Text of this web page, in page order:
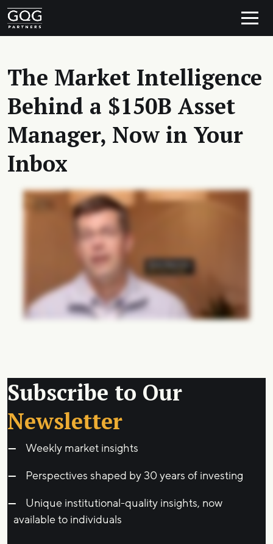
Skip to content
Main Navigation
The Market Intelligence
Behind a $150B Asset
Manager, Now in Your
Inbox
Subscribe to Our
Newsletter
Weekly market insights
Perspectives shaped by 30 years of investing
Unique institutional-quality insights, now
available to individuals